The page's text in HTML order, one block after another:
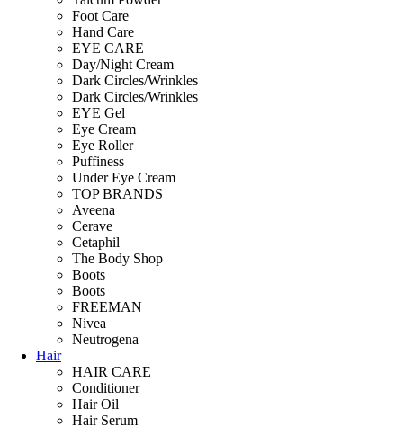
Foot Care
Hand Care
EYE CARE
Day/Night Cream
Dark Circles/Wrinkles
Dark Circles/Wrinkles
EYE Gel
Eye Cream
Eye Roller
Puffiness
Under Eye Cream
TOP BRANDS
Aveena
Cerave
Cetaphil
The Body Shop
Boots
Boots
FREEMAN
Nivea
Neutrogena
Hair
HAIR CARE
Conditioner
Hair Oil
Hair Serum